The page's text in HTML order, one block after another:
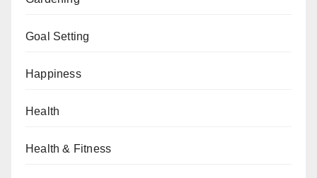
Goal Setting
Happiness
Health
Health & Fitness